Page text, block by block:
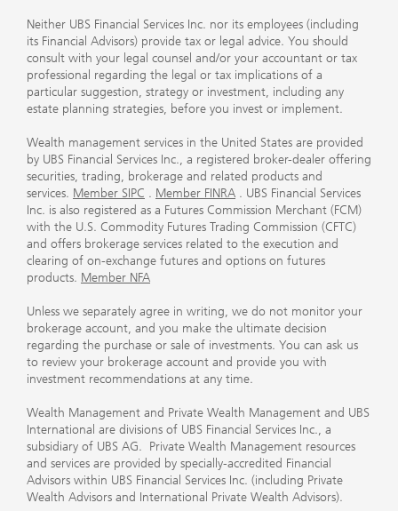
Neither UBS Financial Services Inc. nor its employees (including
its Financial Advisors) provide tax or legal advice. You should
consult with your legal counsel and/or your accountant or tax
professional regarding the legal or tax implications of a
particular suggestion, strategy or investment, including any
estate planning strategies, before you invest or implement.
Wealth management services in the United States are provided
by UBS Financial Services Inc., a registered broker-dealer offering
securities, trading, brokerage and related products and
services. Member SIPC . Member FINRA . UBS Financial Services
Inc. is also registered as a Futures Commission Merchant (FCM)
with the U.S. Commodity Futures Trading Commission (CFTC)
and offers brokerage services related to the execution and
clearing of on-exchange futures and options on futures
products. Member NFA
Unless we separately agree in writing, we do not monitor your
brokerage account, and you make the ultimate decision
regarding the purchase or sale of investments. You can ask us
to review your brokerage account and provide you with
investment recommendations at any time.
Wealth Management and Private Wealth Management and UBS
International are divisions of UBS Financial Services Inc., a
subsidiary of UBS AG. Private Wealth Management resources
and services are provided by specially-accredited Financial
Advisors within UBS Financial Services Inc. (including Private
Wealth Advisors and International Private Wealth Advisors).